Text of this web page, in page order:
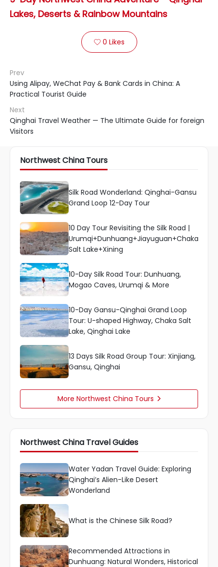
Lakes, Deserts & Rainbow Mountains
 0 Likes
Prev
Using Alipay, WeChat Pay & Bank Cards in China: A
Practical Tourist Guide
Next
Qinghai Travel Weather — The Ultimate Guide for foreign
Visitors
Northwest China Tours
Silk Road Wonderland: Qinghai-Gansu
Grand Loop 12-Day Tour
10 Day Tour Revisiting the Silk Road |
Urumqi+Dunhuang+Jiayuguan+Chaka
Salt Lake+Xining
10-Day Silk Road Tour: Dunhuang,
Mogao Caves, Urumqi & More
10-Day Gansu-Qinghai Grand Loop
Tour: U-shaped Highway, Chaka Salt
Lake, Qinghai Lake
13 Days Silk Road Group Tour: Xinjiang,
Gansu, Qinghai
More Northwest China Tours 
Northwest China Travel Guides
Water Yadan Travel Guide: Exploring
Qinghai’s Alien-Like Desert
Wonderland
What is the Chinese Silk Road?
Recommended Attractions in
Dunhuang: Natural Wonders, Historical